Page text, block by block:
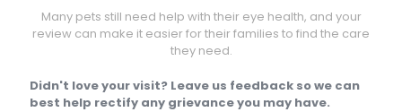
Many pets still need help with their eye health, and your
review can make it easier for their families to find the care
they need.
Didn't love your visit? Leave us feedback so we can
best help rectify any grievance you may have.